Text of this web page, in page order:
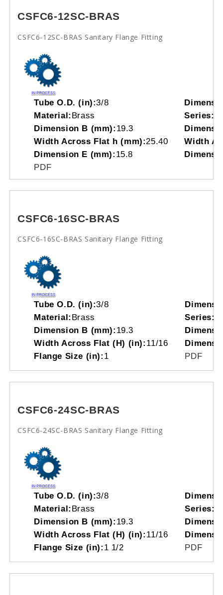
CSFC6-12SC-BRAS
CSFC6-12SC-BRAS Sanitary Flange Fitting
Tube O.D. (in):3/8
Material: Brass Series:
Dimension B (mm): 19.3
Width Across Flat h (mm):25.40
Width
Dimension E (mm): 15.8
PDF
CSFC6-16SC-BRAS
CSFC6-16SC-BRAS Sanitary Flange Fitting
Tube O.D. (in):3/8
Material: Brass Series:
Dimension B (mm): 19.3
Width Across Flat (H) (in): 11/16
Flange Size (in): 1 PDF
CSFC6-24SC-BRAS
CSFC6-24SC-BRAS Sanitary Flange Fitting
Tube O.D. (in):3/8
Material: Brass Series:
Dimension B (mm): 19.3
Width Across Flat (H) (in): 11/16
Flange Size (in): 1 1/2 PDF